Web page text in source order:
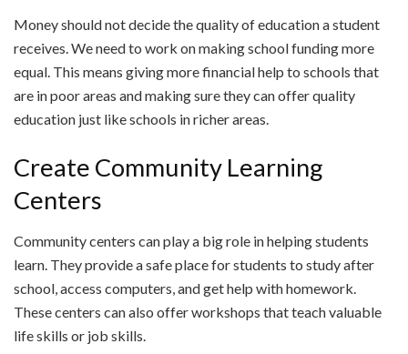
Money should not decide the quality of education a student
receives. We need to work on making school funding more
equal. This means giving more financial help to schools that
are in poor areas and making sure they can offer quality
education just like schools in richer areas.
Create Community Learning
Centers
Community centers can play a big role in helping students
learn. They provide a safe place for students to study after
school, access computers, and get help with homework.
These centers can also offer workshops that teach valuable
life skills or job skills.